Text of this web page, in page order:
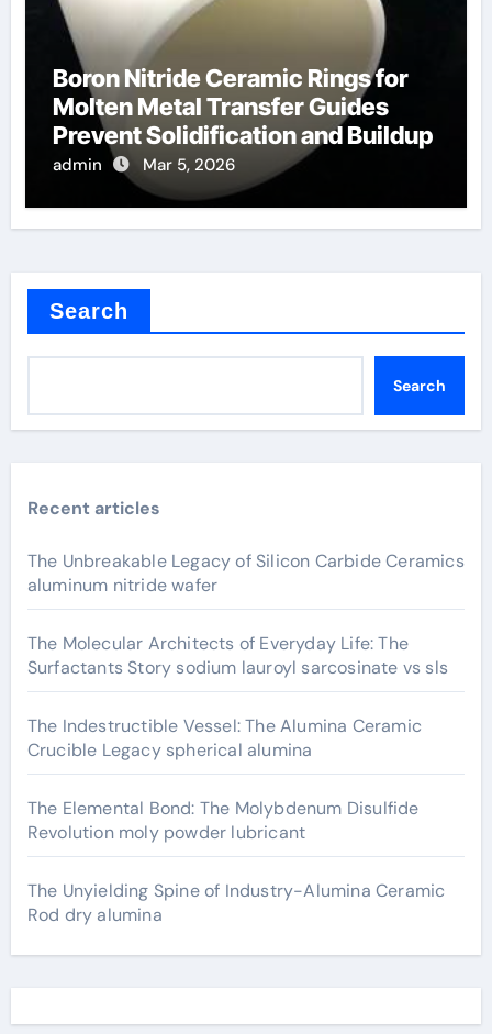
Boron Nitride Ceramic Rings for
Molten Metal Transfer Guides
Prevent Solidification and Buildup
admin Mar 5, 2026
Search
Search
Recent articles
The Unbreakable Legacy of Silicon Carbide Ceramics
aluminum nitride wafer
The Molecular Architects of Everyday Life: The
Surfactants Story sodium lauroyl sarcosinate vs sls
The Indestructible Vessel: The Alumina Ceramic
Crucible Legacy spherical alumina
The Elemental Bond: The Molybdenum Disulfide
Revolution moly powder lubricant
The Unyielding Spine of Industry-Alumina Ceramic
Rod dry alumina